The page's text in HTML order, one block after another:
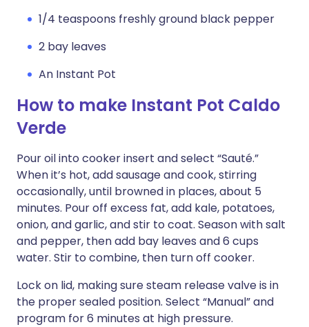
1/4 teaspoons freshly ground black pepper
2 bay leaves
An Instant Pot
How to make Instant Pot Caldo
Verde
Pour oil into cooker insert and select “Sauté.”
When it’s hot, add sausage and cook, stirring
occasionally, until browned in places, about 5
minutes. Pour off excess fat, add kale, potatoes,
onion, and garlic, and stir to coat. Season with salt
and pepper, then add bay leaves and 6 cups
water. Stir to combine, then turn off cooker.
Lock on lid, making sure steam release valve is in
the proper sealed position. Select “Manual” and
program for 6 minutes at high pressure.